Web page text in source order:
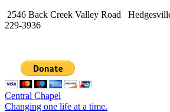
2546 Back Creek Valley Road
229-3936
Central Chapel
Changing one life at a time.